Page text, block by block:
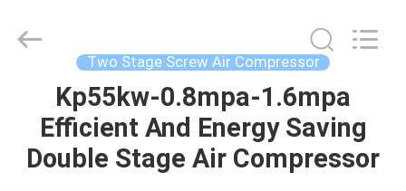
HOME
PRODUCTS
Gas
Technology
Two Stage Screw Air Compressor
Kp55kw-0.8mpa-1.6mpa
Efficient And Energy Saving
Double Stage Air Compressor